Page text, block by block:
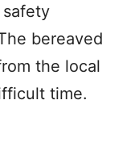
bereaved
the local
time.